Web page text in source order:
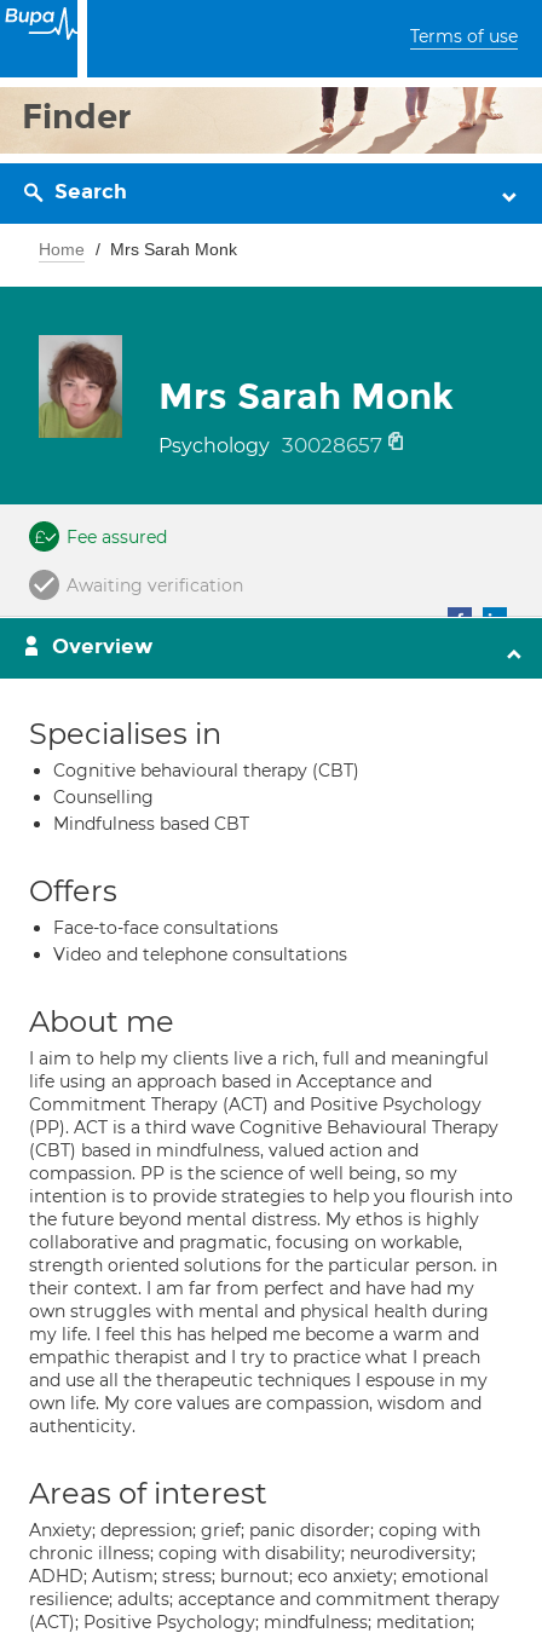
Terms of use
Finder
Search
Home Mrs Sarah Monk
Mrs Sarah Monk
Psychology 30028657
Fee assured
Awaiting verification
Overview
Specialises in
Cognitive behavioural therapy (CBT)
Counselling
Mindfulness based CBT
Offers
Face-to-face consultations
Video and telephone consultations
About me
I aim to help my clients live a rich, full and meaningful
life using an approach based in Acceptance and
Commitment Therapy (ACT) and Positive Psychology
(PP). ACT is a third wave Cognitive Behavioural Therapy
(CBT) based in mindfulness, valued action and
compassion. PP is the science of well being, so my
intention is to provide strategies to help you flourish into
the future beyond mental distress. My ethos is highly
collaborative and pragmatic, focusing on workable,
strength oriented solutions for the particular person. in
their context. I am far from perfect and have had my
own struggles with mental and physical health during
my life. I feel this has helped me become a warm and
empathic therapist and I try to practice what I preach
and use all the therapeutic techniques I espouse in my
own life. My core values are compassion, wisdom and
authenticity.
Areas of interest
Anxiety; depression; grief; panic disorder; coping with
chronic illness; coping with disability; neurodiversity;
ADHD; Autism; stress; burnout; eco anxiety; emotional
resilience; adults; acceptance and commitment therapy
(ACT); Positive Psychology; mindfulness; meditation;